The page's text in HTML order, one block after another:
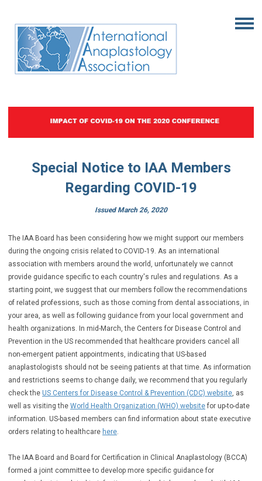
Special Notice to IAA Members
Regarding COVID-19
Issued March 26, 2020
The IAA Board has been considering how we might support our members
during the ongoing crisis related to COVID-19. As an international
association with members around the world, unfortunately we cannot
provide guidance specific to each country's rules and regulations. As a
starting point, we suggest that our members follow the recommendations
of related professions, such as those coming from dental associations, in
your area, as well as following guidance from your local government and
health organizations. In mid-March, the Centers for Disease Control and
Prevention in the US recommended that healthcare providers cancel all
non-emergent patient appointments, indicating that US-based
anaplastologists should not be seeing patients at that time. As information
and restrictions seems to change daily, we recommend that you regularly
check the US Centers for Disease Control & Prevention (CDC) website, as
well as visiting the World Health Organization (WHO) website for up-to-date
information. US-based members can find information about state executive
orders relating to healthcare here.
The IAA Board and Board for Certification in Clinical Anaplastology (BCCA)
formed a joint committee to develop more specific guidance for